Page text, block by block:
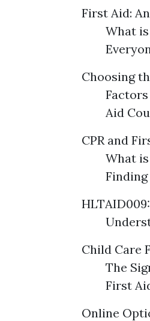
First Aid:
What
Choosing
Aid
CPR and
What
Finding
Child Care
The
First
Online